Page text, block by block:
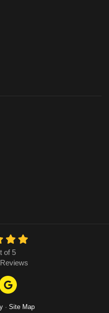
of 5
us on Facebook
Review us on Google
· Site Map